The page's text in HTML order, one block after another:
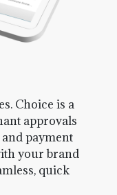
Choice is a
approvals
payment
your brand
quick